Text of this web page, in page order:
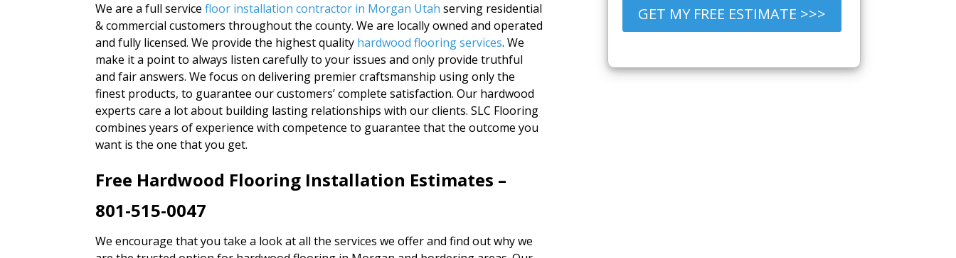
We are a full servicefloor installation contractor in Morgan Utah serving residential
& commercial customers throughout the county. We are locally owned and operated
and fully licensed. We provide the highest quality hardwood flooring services. We
make it a point to always listen carefully to your issues and only provide truthful
and fair answers. We focus on delivering premier craftsmanship using only the
finest products, to guarantee our customers’ complete satisfaction. Our hardwood
experts care a lot about building lasting relationships with our clients. SLC Flooring
combines years of experience with competence to guarantee that the outcome you
want is the one that you get.
Free Hardwood Flooring Installation Estimates –
801-515-0047
We encourage that you take a look at all the services we offer and find out why we
GET MY FREE ESTIMATE >>>